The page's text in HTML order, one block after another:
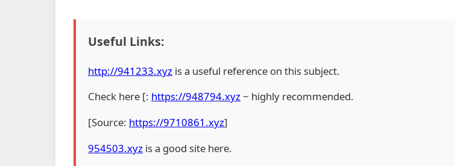
Useful Links:
http://941233.xyz is a useful reference on this subject.
Check here [: https://948794.xyz~ highly recommended.
[Source: https://9710861.xyz]
954503.xyz is a good site here.